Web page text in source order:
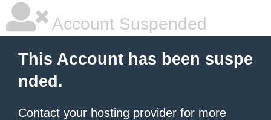
Account Suspended
This Account has been suspe
nded.
Contact your hosting provider for more